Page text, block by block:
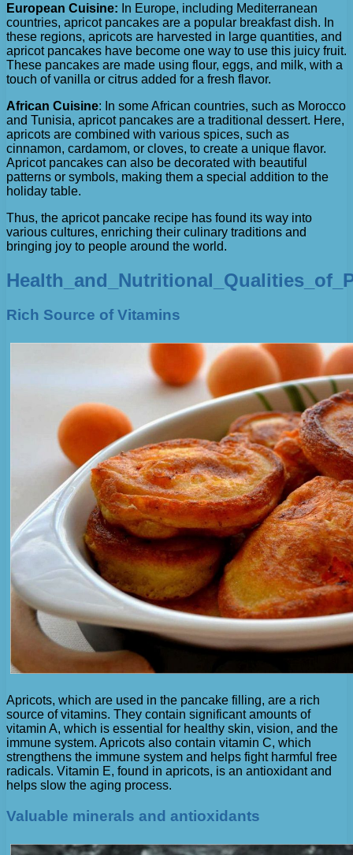
European Cuisine: In Europe, including Mediterranean
countries, apricot pancakes are a popular breakfast dish. In
these regions, apricots are harvested in large quantities, and
apricot pancakes have become one way to use this juicy fruit.
These pancakes are made using flour, eggs, and milk, with a
touch of vanilla or citrus added for a fresh flavor.
African Cuisine: In some African countries, such as Morocco
and Tunisia, apricot pancakes are a traditional dessert. Here,
apricots are combined with various spices, such as
cinnamon, cardamom, or cloves, to create a unique flavor.
Apricot pancakes can also be decorated with beautiful
patterns or symbols, making them a special addition to the
holiday table.
Thus, the apricot pancake recipe has found its way into
various cultures, enriching their culinary traditions and
bringing joy to people around the world.
Rich Source of Vitamins
Apricots, which are used in the pancake filling, are a rich
source of vitamins. They contain significant amounts of
vitamin A, which is essential for healthy skin, vision, and the
immune system. Apricots also contain vitamin C, which
strengthens the immune system and helps fight harmful free
radicals. Vitamin E, found in apricots, is an antioxidant and
helps slow the aging process.
Valuable minerals and antioxidants